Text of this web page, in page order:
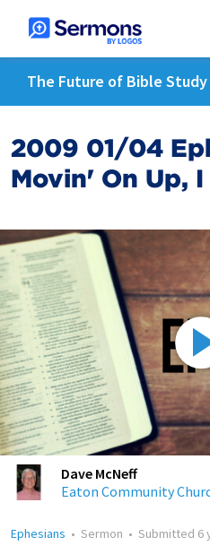
The Future of Bible Study
2009 01/04
Movin' On Up, I
Dave McNeff
Eaton Community
Ephesians • Sermon • Submitted 6